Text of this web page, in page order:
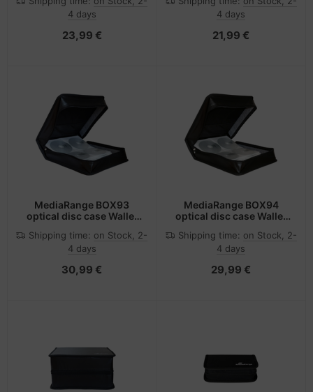
4 days
23,99 €
Aluminium - Kunststoff -
Stahl -
Schwarz
4 days
21,99 €
MediaRange BOX93
optical disc case Wallet
Shipping time: on Stock, 2-
4 days
30,99 €
MediaRange BOX94
optical disc case Wallet
Shipping time: on Stock, 2-
4 days
29,99 €